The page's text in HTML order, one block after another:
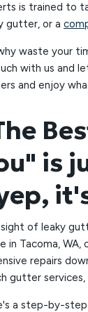
is trained to
gutter, or a
waste your
with us and
and enjoy
is
of leaky
in Tacoma,
repairs
gutter services,
a step-by-